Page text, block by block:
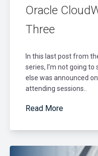
Oracle
Three
In this last post from
series, I’m not going
else was announced
attending sessions..
Read More